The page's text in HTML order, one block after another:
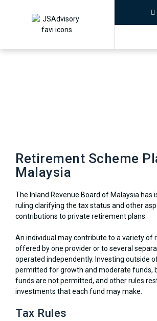
Retirement Scheme
Malaysia
The Inland Revenue Board of Malaysia has
ruling clarifying the tax status and other
contributions to private retirement plans.
An individual may contribute to a variety of
offered by one provider or to several
operated independently. Investing outside
permitted for growth and moderate funds,
funds are not permitted, and other rules
investments that each fund may make.
Tax Rules